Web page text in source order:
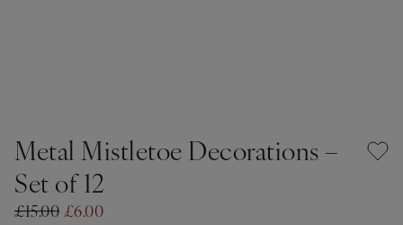
Metal Mistletoe Decorations –
Set of 12
£15.00 £6.00